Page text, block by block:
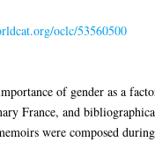
oclc/53560500
of gender as a
France, and
were composed during